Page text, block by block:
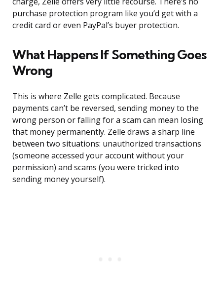
purchase protection program like you’d get with a
credit card or even PayPal’s buyer protection.
What Happens If Something Goes
Wrong
This is where Zelle gets complicated. Because
payments can’t be reversed, sending money to the
wrong person or falling for a scam can mean losing
that money permanently. Zelle draws a sharp line
between two situations: unauthorized transactions
(someone accessed your account without your
permission) and scams (you were tricked into
sending money yourself).